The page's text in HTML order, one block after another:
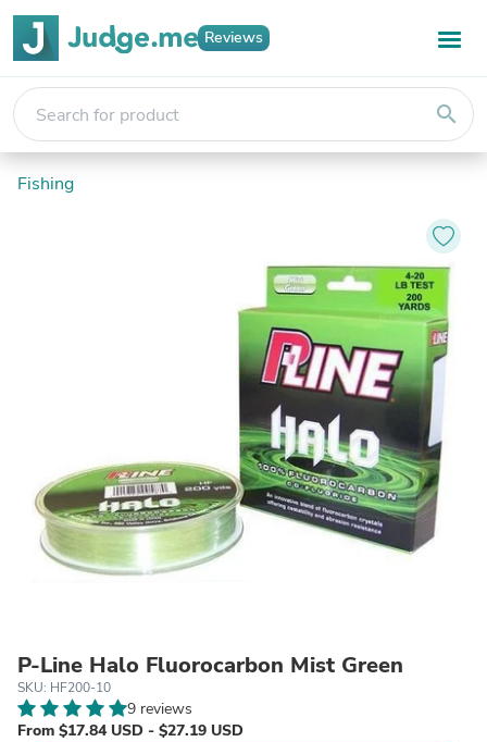
Reviews
search
Fishing
P-Line Halo Fluorocarbon Mist Green
SKU: HF200-10
9 reviews
From $17.84 USD - $27.19 USD